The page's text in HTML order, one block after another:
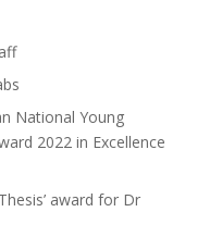
National Young
2022 in Excellence
award for Dr